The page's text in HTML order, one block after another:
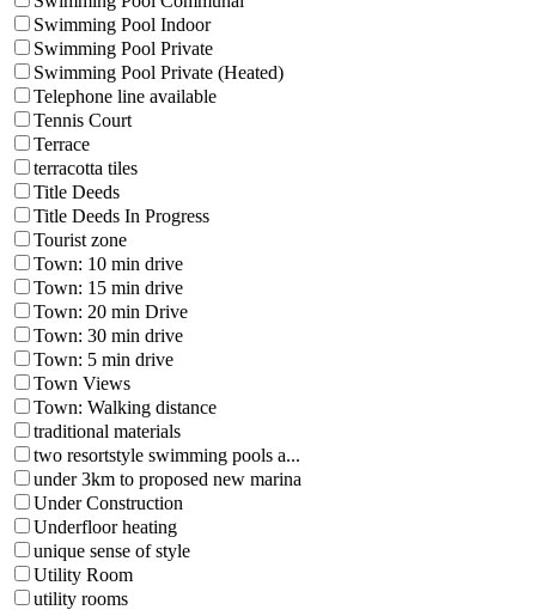
Swimming Pool Indoor
Swimming Pool Private
Swimming Pool Private (Heated)
Telephone line available
Tennis Court
Terrace
terracotta tiles
Title Deeds
Title Deeds In Progress
Tourist zone
Town: 10 min drive
Town: 15 min drive
Town: 20 min Drive
Town: 30 min drive
Town: 5 min drive
Town Views
Town: Walking distance
traditional materials
two resortstyle swimming pools a...
under 3km to proposed new marina
Under Construction
Underfloor heating
unique sense of style
Utility Room
utility rooms